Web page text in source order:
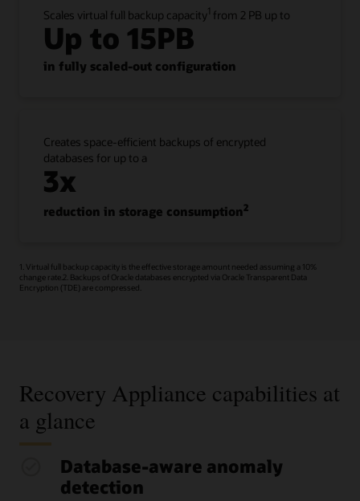
Scales virtual full backup capacity1 from 2 PB up to
Up to 15PB
in fully scaled-out configuration
Creates space-efficient backups of encrypted
databases for up to a
3x
reduction in storage consumption2
1. Virtual full backup capacity is the effective storage amount needed assuming a 10%
change rate.2. Backups of Oracle databases encrypted via Oracle Transparent Data
Encryption (TDE) are compressed.
Recovery Appliance capabilities at
a glance
Database-aware anomaly
detection